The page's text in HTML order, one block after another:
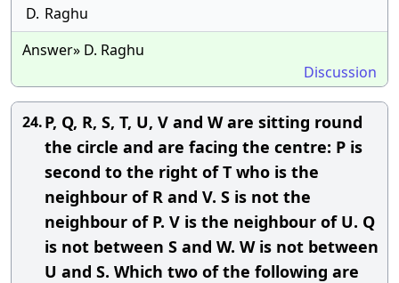
D. Raghu
Answer» D. Raghu
Discussion
24.P, Q, R, S, T, U, V and W are sitting round
the circle and are facing the centre: P is
second to the right of T who is the
neighbour of R and V. S is not the
neighbour of P. V is the neighbour of U. Q
is not between S and W. W is not between
U and S. Which two of the following are